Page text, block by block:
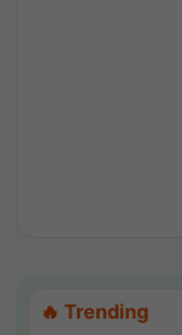
🔥 Trending